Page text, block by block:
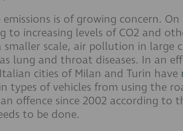
is of growing concern. On
to increasing levels of CO2 and
smaller scale, air pollution in large
lung and throat diseases. In an
cities of Milan and Turin have
types of vehicles from using the
offence since 2002 according to
to be done.